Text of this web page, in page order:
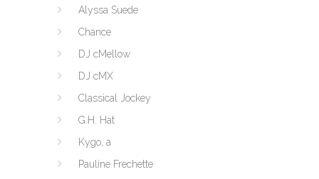
Alyssa Suede
Chance
DJ cMellow
DJ cMX
Classical Jockey
G.H. Hat
Kygo, a
Pauline Frechette